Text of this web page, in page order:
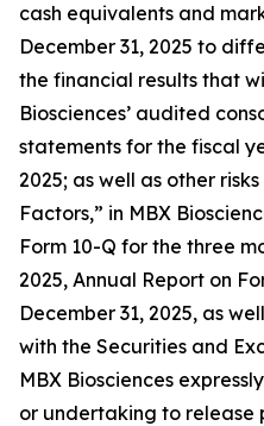
cash equivalents and
December 31, 2025 to
the financial results that
Biosciences’ audited
statements for the fiscal
2025; as well as other
Factors,” in MBX
Form 10-Q for the three
2025, Annual Report on
December 31, 2025, as
with the Securities and
MBX Biosciences
or undertaking to release